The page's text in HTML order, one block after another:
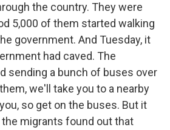
the country. They were
5,000 of them started walking
government. And Tuesday, it
had caved. The
sending a bunch of buses over
we'll take you to a nearby
so get on the buses. But it
migrants found out that